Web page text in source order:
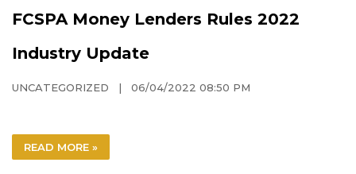
FCSPA Money Lenders Rules 2022
Industry Update
UNCATEGORIZED | 06/04/2022 08:50 PM
READ MORE »